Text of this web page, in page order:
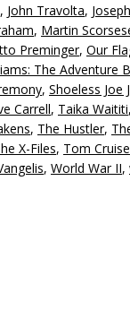
, John Travolta,
, Martin
Preminger, Our
The Adventure
, Shoeless Joe
Carrell, Taika Waititi,
, The Hustler,
X-Files, Tom Cruise
, World War II,